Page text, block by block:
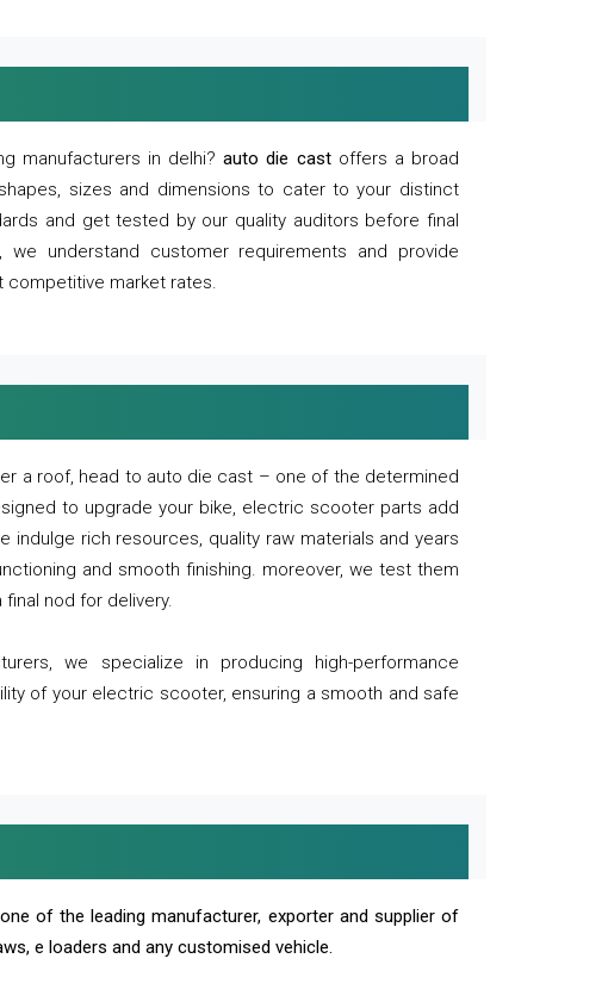
manufacturers in delhi?auto die castoffers a broad
sizes and dimensions to cater to your distinct
and get tested by our quality auditors before final
understand customer requirements and provide
competitive market rates.
a roof, head to auto die cast – one of the determined
to upgrade your bike, electric scooter parts add
indulge rich resources, quality raw materials and years
and smooth finishing. moreover, we test them
nod for delivery.
we specialize in producing high-performance
of your electric scooter, ensuring a smooth and safe
of the leading manufacturer, exporter and supplier of
e loaders and any customised vehicle.